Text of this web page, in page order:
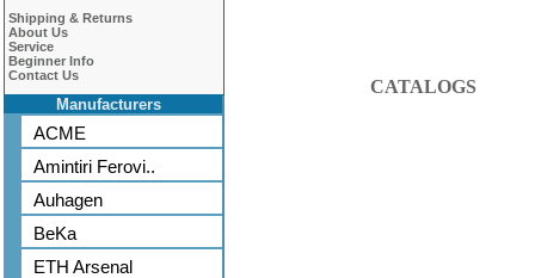
Shipping & Returns
About Us
Service
Beginner Info
Contact Us
Manufacturers
ACME
Amintiri Ferovi..
Auhagen
BeKa
ETH Arsenal
CATALOGS